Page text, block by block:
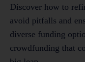
Discover how to
avoid pitfalls and
diverse funding
crowdfunding that